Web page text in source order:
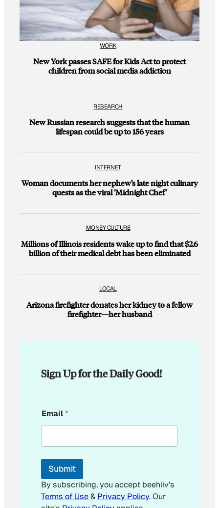
WORK
New York passes SAFE for Kids Act to protect
children from social media addiction
RESEARCH
New Russian research suggests that the human
lifespan could be up to 156 years
INTERNET
Woman documents her nephew’s late night culinary
quests as the viral ‘Midnight Chef’
MONEY CULTURE
Millions of Illinois residents wake up to find that $2.6
billion of their medical debt has been eliminated
LOCAL
Arizona firefighter donates her kidney to a fellow
firefighter—her husband
Sign Up for the Daily Good!
m
a
l
m
i
l
Email*
Submit
By subscribing, you accept beehiiv's
Terms of Use& Privacy Policy. Our